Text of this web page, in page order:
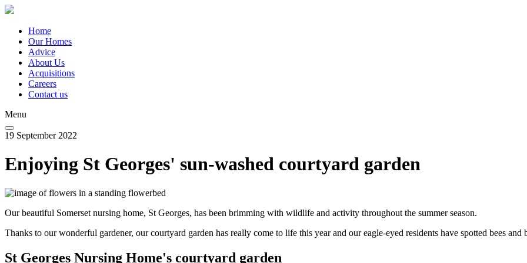
Skip
main
content
Main
navigation
Home
Our Homes
Advice
About Us
Acquisitions
Careers
Contact us
Menu
19 September 2022
Enjoying St Georges' sun-washed courtyard garden
Our beautiful Somerset nursing home, St Georges, has been brimming with wildlife and activity throughout the summer season.
Thanks to our wonderful gardener, our courtyard garden has really come to life this year and our eagle-eyed residents have spotted bees and
St Georges Nursing Home's courtyard garden